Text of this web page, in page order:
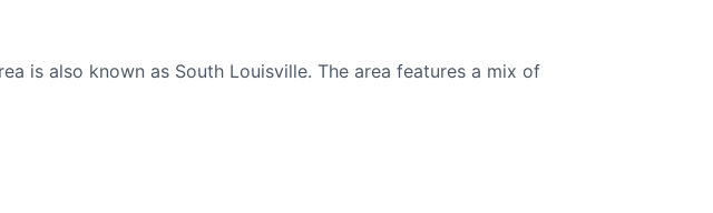
is also known as South Louisville. The area features a mix of